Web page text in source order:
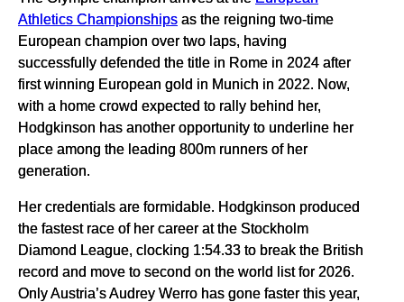
Athletics Championships as the reigning two-time
European champion over two laps, having
successfully defended the title in Rome in 2024 after
first winning European gold in Munich in 2022. Now,
with a home crowd expected to rally behind her,
Hodgkinson has another opportunity to underline her
place among the leading 800m runners of her
generation.
Her credentials are formidable. Hodgkinson produced
the fastest race of her career at the Stockholm
Diamond League, clocking 1:54.33 to break the British
record and move to second on the world list for 2026.
Only Austria’s Audrey Werro has gone faster this year,